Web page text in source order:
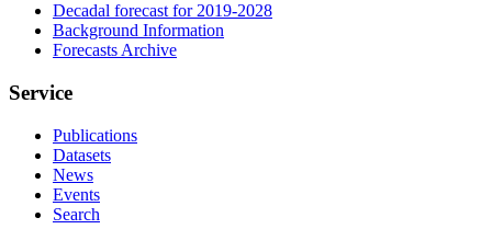
Decadal forecast for 2019-2028
Background Information
Forecasts Archive
Service
Publications
Datasets
News
Events
Search